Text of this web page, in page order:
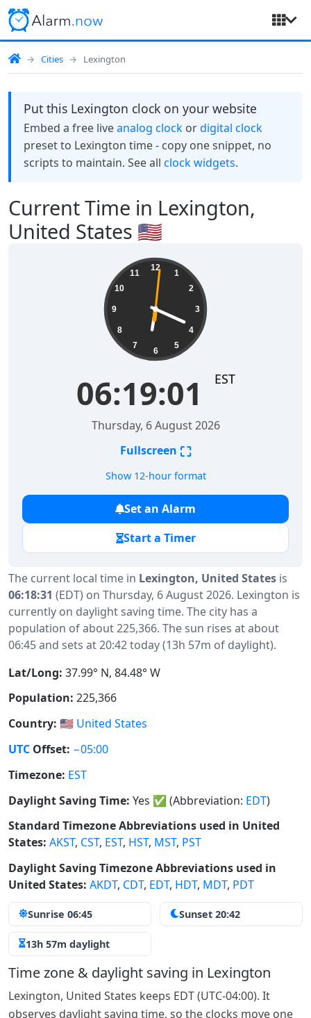
Cities Lexington
Current Time in Lexington,
United States 🇺🇸
The current local time in Lexington, United States is
06:18:31 (EDT) on Thursday, 6 August 2026. Lexington is
currently on daylight saving time. The city has a
population of about 225,366. The sun rises at about
06:45 and sets at 20:42 today (13h 57m of daylight).
Sunrise 06:45 Sunset 20:42
13h 57m daylight
Time zone & daylight saving in Lexington
Lexington, United States keeps EDT (UTC-04:00). It
observes daylight saving time, so the clocks move one
Put this Lexington clock on your website
Embed a free liveanalog clockordigital clock
preset to Lexington time - copy one snippet, no
scripts to maintain. See all clock widgets.
12
1
2
3
4
5
6
7
8
9
10
11
06:19:01 EST
Thursday, 6 August 2026
Fullscreen ⛶
Show 12-hour format
Set an Alarm
Start a Timer
Lat/Long: 37.99° N, 84.48° W
Population: 225,366
Country: 🇺🇸 United States
UTC Offset: −05:00
Timezone: EST
Daylight Saving Time: Yes ✅ (Abbreviation: EDT)
Standard Timezone Abbreviations used in United
States: AKST, CST, EST, HST, MST, PST
Daylight Saving Timezone Abbreviations used in
United States: AKDT, CDT, EDT, HDT, MDT, PDT